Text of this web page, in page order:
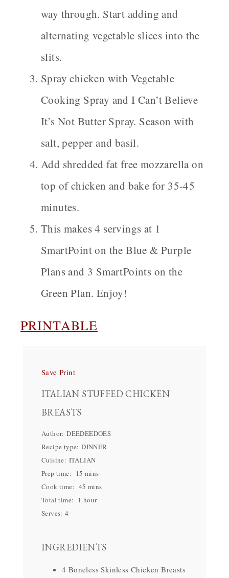
way through. Start adding and
alternating vegetable slices into the
slits.
Spray chicken with Vegetable
Cooking Spray and I Can’t Believe
It’s Not Butter Spray. Season with
salt, pepper and basil.
Add shredded fat free mozzarella on
top of chicken and bake for 35-45
minutes.
This makes 4 servings at 1
SmartPoint on the Blue & Purple
Plans and 3 SmartPoints on the
Green Plan. Enjoy!
PRINTABLE
Save Print
ITALIAN STUFFED CHICKEN
BREASTS
Author:DEEDEEDOES
Recipe type:DINNER
Cuisine: ITALIAN
Prep time:
15 mins
Cook time: 45 mins
Total time: 1 hour
Serves:4
INGREDIENTS
4 Boneless Skinless Chicken Breasts